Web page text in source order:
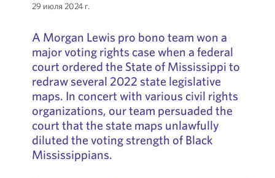
29 июля 2024 г.
A Morgan Lewis pro bono team won a
major voting rights case when a federal
court ordered the State of Mississippi to
redraw several 2022 state legislative
maps. In concert with various civil rights
organizations, our team persuaded the
court that the state maps unlawfully
diluted the voting strength of Black
Mississippians.